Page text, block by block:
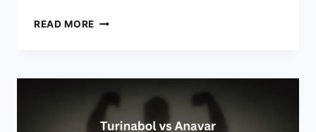
READ MORE WILL
IN
BLOOD
TEST?